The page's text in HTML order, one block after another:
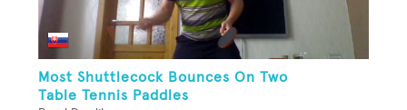
Most Shuttlecock Bounces On Two
Table Tennis Paddles